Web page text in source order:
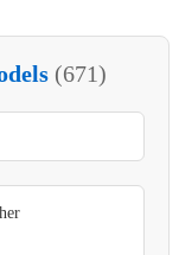
(671)